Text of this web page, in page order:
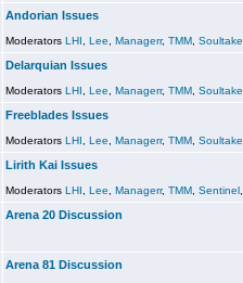
Andorian Issues
Moderators LHI Lee Managerr, TMM
Delarquian Issues
Moderators LHI Lee Managerr, TMM
Freeblades Issues
Moderators LHI Lee Managerr, TMM
Lirith Kai Issues
Moderators LHI Lee Managerr, TMM Sentinel
Arena 20 Discussion
Arena 81 Discussion